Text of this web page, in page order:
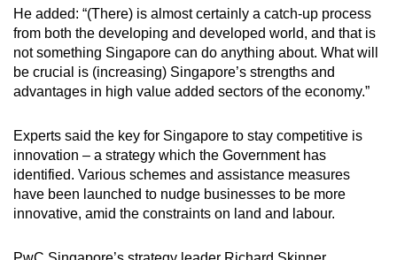
He added: “(There) is almost certainly a catch-up process
from both the developing and developed world, and that is
not something Singapore can do anything about. What will
be crucial is (increasing) Singapore’s strengths and
advantages in high value added sectors of the economy.”
Experts said the key for Singapore to stay competitive is
innovation – a strategy which the Government has
identified. Various schemes and assistance measures
have been launched to nudge businesses to be more
innovative, amid the constraints on land and labour.